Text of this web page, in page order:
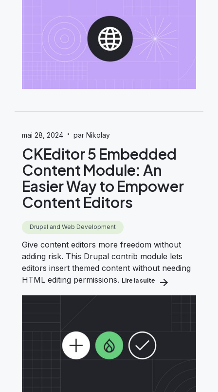
mai 28, 2024 · par Nikolay
CKEditor 5 Embedded
Content Module: An
Easier Way to Empower
Content Editors
Drupal and Web Development
Give content editors more freedom without
adding risk. This Drupal contrib module lets
editors insert themed content without needing
HTML editing permissions. Lire la suite about CKEditor 5